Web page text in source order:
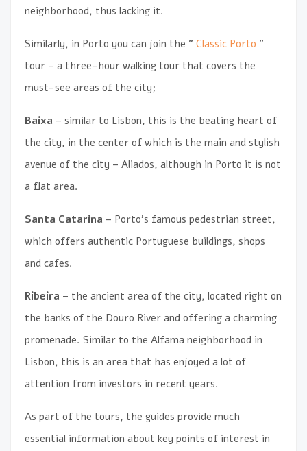
neighborhood, thus lacking it.
Similarly, in Porto you can join the ” Classic Porto ”
tour – a three-hour walking tour that covers the
must-see areas of the city;
Baixa – similar to Lisbon, this is the beating heart of
the city, in the center of which is the main and stylish
avenue of the city – Aliados, although in Porto it is not
a flat area.
Santa Catarina – Porto’s famous pedestrian street,
which offers authentic Portuguese buildings, shops
and cafes.
Ribeira – the ancient area of ​​the city, located right on
the banks of the Douro River and offering a charming
promenade. Similar to the Alfama neighborhood in
Lisbon, this is an area that has enjoyed a lot of
attention from investors in recent years.
As part of the tours, the guides provide much
essential information about key points of interest in